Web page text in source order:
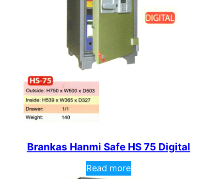
Brankas Hanmi Safe HS 75 Digital
Read more